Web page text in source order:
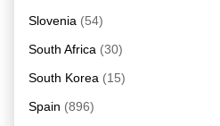
Slovenia (54)
South Africa (30)
South Korea (15)
Spain (896)